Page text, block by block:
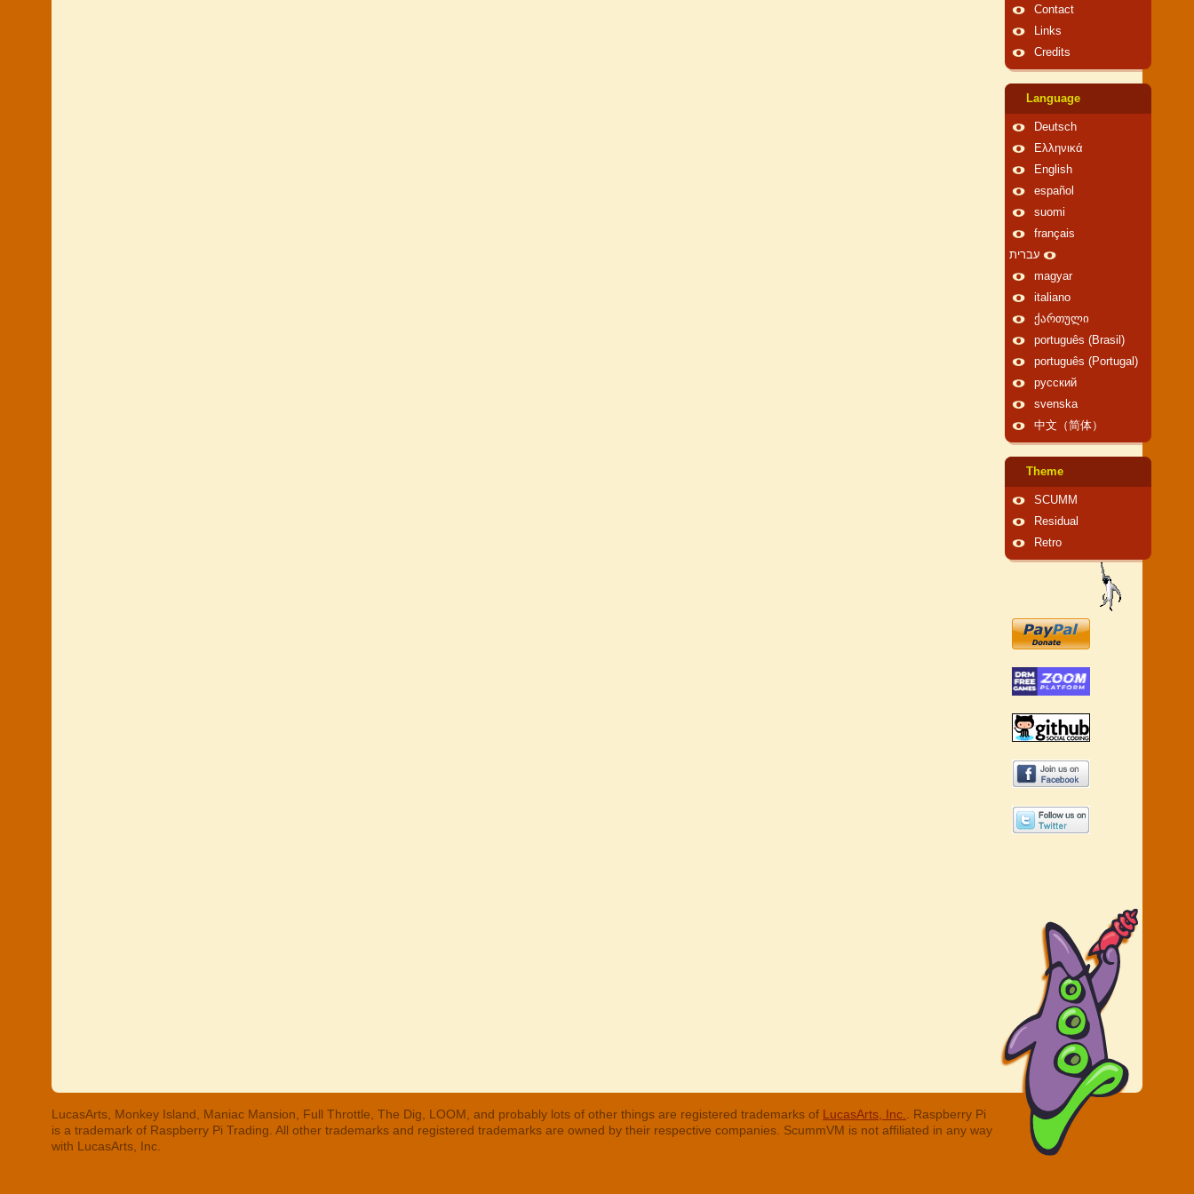
Contact
Links
Credits
Language
Deutsch
Ελληνικά
English
español
suomi
français
עברית
magyar
italiano
ქართული
português (Brasil)
português (Portugal)
русский
svenska
中文（简体）
Theme
SCUMM
Residual
Retro
LucasArts, Monkey Island, Maniac Mansion, Full Throttle, The Dig, LOOM, and probably lots of other things are registered trademarks of LucasArts, Inc.
. Raspberry Pi
is a trademark of Raspberry Pi Trading. All other trademarks and registered trademarks are owned by their respective companies. ScummVM is not affiliated in any way
with LucasArts, Inc.